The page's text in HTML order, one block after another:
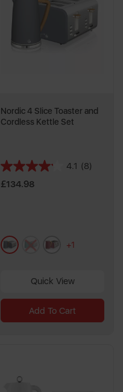
Nordic 4 Slice Toaster and
Cordless Kettle Set
4.1 (8)
4.1
out
reviews
£134.98
grey green pink
+1
Quick View
Add To Cart